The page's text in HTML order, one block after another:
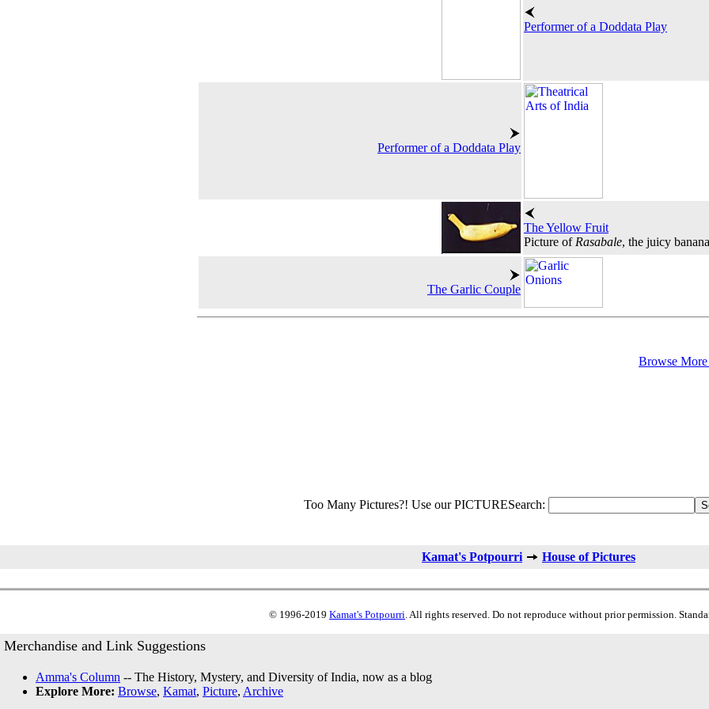
Performer of a Doddata Play
Performer of a Doddata Play
The Yellow Fruit
Picture of Rasabale, the juicy banana
The Garlic Couple
Browse More
Too Many Pictures?! Use our PICTURESearch:
Kamat's Potpourri House of Pictures
© 1996-2019 Kamat's Potpourri. All rights reserved. Do not reproduce without prior permission.
Merchandise and Link Suggestions
Amma's Column -- The History, Mystery, and Diversity of India, now as a blog
Explore More: Browse, Kamat, Picture, Archive